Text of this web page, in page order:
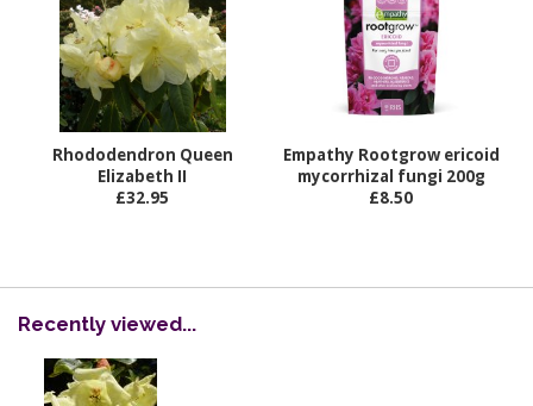
Rhododendron Queen
Elizabeth II
£32.95
Empathy Rootgrow ericoid
mycorrhizal fungi 200g
£8.50
Recently viewed...